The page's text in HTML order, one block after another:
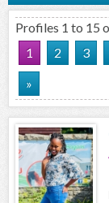
Profiles 1 to 15
1
2 3
»